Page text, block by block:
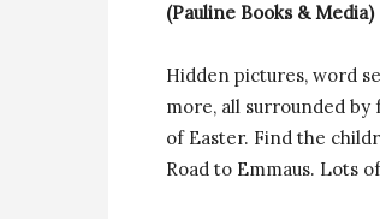
(Pauline Books & Media)
Hidden pictures, word
more, all surrounded
of Easter. Find the
Road to Emmaus. Lots